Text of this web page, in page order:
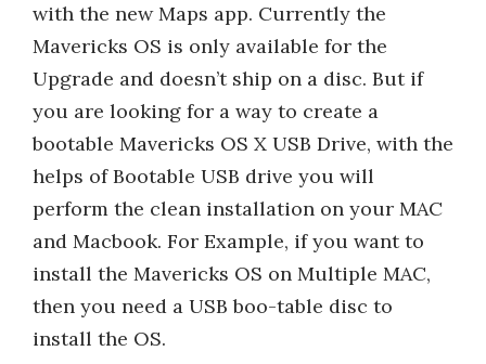
with the new Maps app. Currently the
Mavericks OS is only available for the
Upgrade and doesn’t ship on a disc. But if
you are looking for a way to create a
bootable Mavericks OS X USB Drive, with the
helps of Bootable USB drive you will
perform the clean installation on your MAC
and Macbook. For Example, if you want to
install the Mavericks OS on Multiple MAC,
then you need a USB boo-table disc to
install the OS.